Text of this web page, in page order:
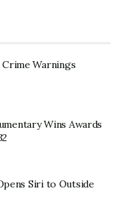
Crime Warnings
Wins Awards
Siri to Outside